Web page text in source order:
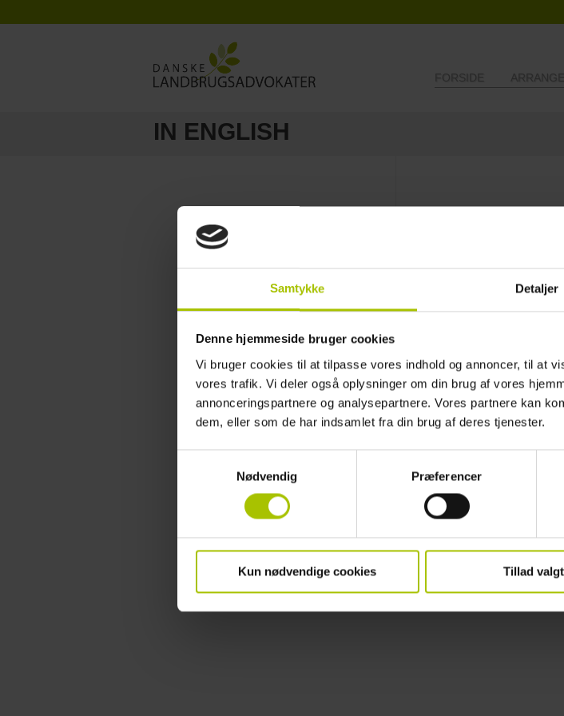
Samtykke Detaljer
Denne hjemmeside bruger cookies
Vi bruger cookies til at tilpasse vores indhold og annoncer, til at
vores trafik. Vi deler også oplysninger om din brug af vores
annonceringspartnere og analysepartnere. Vores partnere kan
dem, eller som de har indsamlet fra din brug af deres tjenester.
Nødvendig
Præferencer
Kun nødvendige cookies Tillad
FORSIDE
IN ENGLISH
The association represents
The purpose of the association is
symposia and other meetings in
their everyday work with and for
Membership
For information on how to join the